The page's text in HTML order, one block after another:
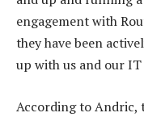
engagement with
they have been
up with us and our IT
According to Andric,